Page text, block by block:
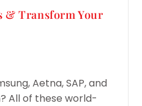
& Transform Your
Aetna, SAP, and
All of these world-